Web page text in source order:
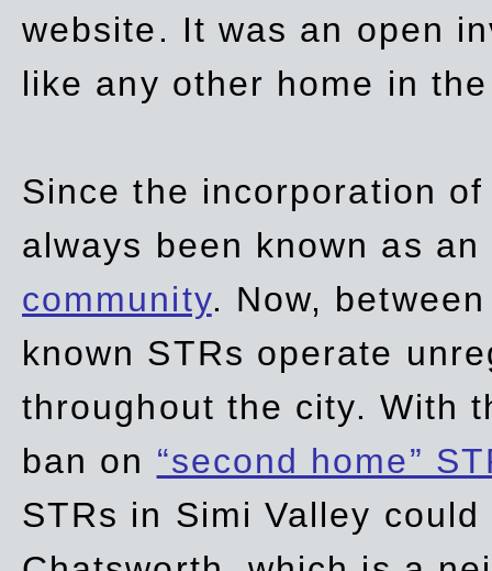
website. It was an open
like any other home in
Since the incorporation
always been known as
community. Now,
known STRs operate
throughout the city. With
ban on “second home”
STRs in Simi Valley